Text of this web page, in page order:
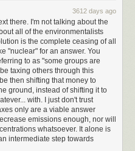
reasonable decisions would be
agree with, others I would
that the arc of American history
freedom, toward equality.
American dream that this
time in American history, in
democracy passively, without
that the next four years is
an activist in the United States
3612 days ago
there. I'm not talking about the
all of the environmentalists
is the complete ceasing of all
"nuclear" for an answer. You
to as "some groups are
taxing others through this
then shifting that money to
ground, instead of shifting it to
with. I just don't trust
only are a viable answer
emissions enough, nor will
whatsoever. It alone is
intermediate step towards